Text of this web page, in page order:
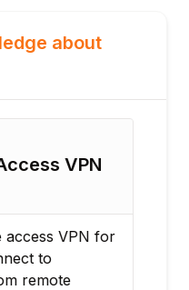
about
VPN
access VPN for
to
remote